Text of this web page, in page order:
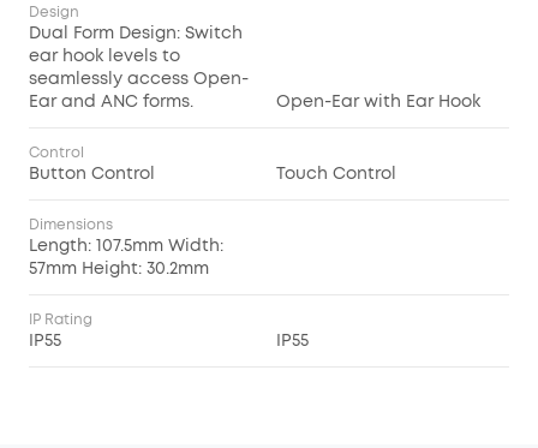
Design
Dual Form Design: Switch
ear hook levels to
seamlessly access Open-
Ear and ANC forms.
Open-Ear with Ear Hook
Control
Button Control Touch Control
Dimensions
Length: 107.5mm Width:
57mm Height: 30.2mm
IP Rating
IP55 IP55